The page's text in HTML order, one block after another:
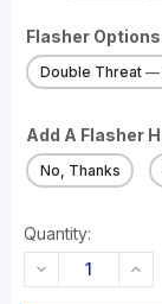
Flasher
Double Threat—
Add A Flasher
No, Thanks
Quantity:
DECREASE
QUANTITY: